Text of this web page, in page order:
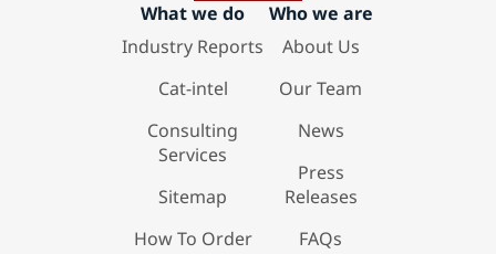
What we do
Industry Reports
Cat-intel
Consulting
Services
Sitemap
How To Order
Who we are
About Us
Our Team
News
Press
Releases
FAQs